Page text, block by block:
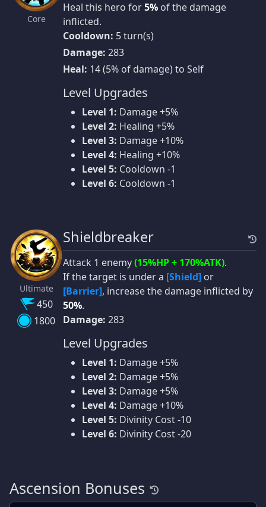
Core
Heal this hero for5% of the damage
inflicted.
Cooldown: 5 turn(s)
Damage: 283
Heal: 14 (5% of damage) to Self
Level Upgrades
Level 1: Damage +5%
Level 2: Healing +5%
Level 3: Damage +10%
Level 4: Healing +10%
Level 5: Cooldown -1
Level 6: Cooldown -1
Ultimate
450
1800
Shieldbreaker
Attack 1 enemy(15%HP + 170%ATK).
If the target is under a [Shield] or
[Barrier], increase the damage inflicted by
50%.
Damage: 283
Level Upgrades
Level 1: Damage +5%
Level 2: Damage +5%
Level 3: Damage +5%
Level 4: Damage +10%
Level 5: Divinity Cost -10
Level 6: Divinity Cost -20
Ascension Bonuses